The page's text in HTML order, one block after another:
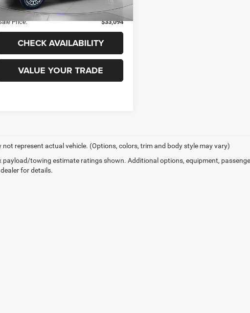
Available
Fee
+$99
Price:
$33,094
CHECK AVAILABILITY
VALUE YOUR TRADE
not represent actual vehicle. (Options, colors, trim and body style may vary)
payload/towing estimate ratings shown. Additional options, equipment,
dealer for details.